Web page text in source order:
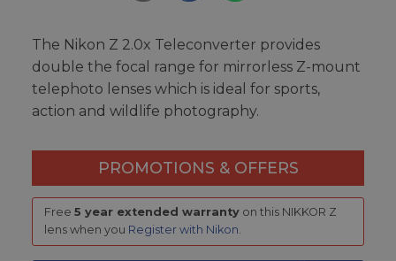
The Nikon Z 2.0x Teleconverter provides
double the focal range for mirrorless Z-mount
telephoto lenses which is ideal for sports,
action and wildlife photography.
PROMOTIONS & OFFERS
Free 5 year extended warrantyon this NIKKOR Z
lens when you Register with Nikon.